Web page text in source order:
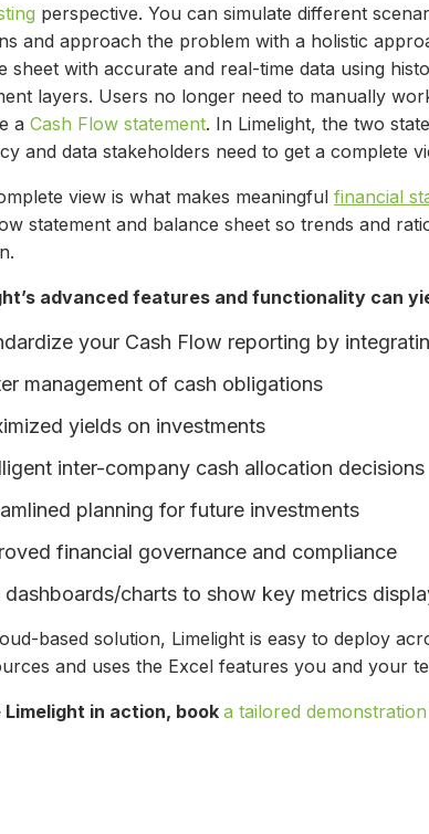
perspective. You can simulate different
and approach the problem with a holistic
sheet with accurate and real-time data using
layers. Users no longer need to manually
a Cash Flow statement. In Limelight, the two
and data stakeholders need to get a complete
view is what makes meaningful financial
statement and balance sheet so trends and
advanced features and functionality can
your Cash Flow reporting by
management of cash obligations
yields on investments
inter-company cash allocation decisions
planning for future investments
financial governance and compliance
dashboards/charts to show key metrics
based solution, Limelight is easy to deploy
and uses the Excel features you and your
Limelight in action, book a tailored demonstration